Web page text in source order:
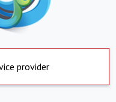
provider